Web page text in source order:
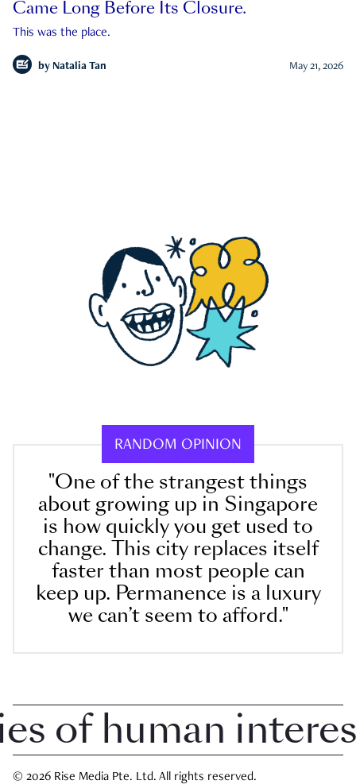
Came Long Before Its Closure.
This was the place.
by Natalia Tan May 21, 2026
RANDOM OPINION
"One of the strangest things
about growing up in Singapore
is how quickly you get used to
change. This city replaces itself
faster than most people can
keep up. Permanence is a luxury
we can’t seem to afford."
human interest
© 2026 Rise Media Pte. Ltd. All rights reserved.